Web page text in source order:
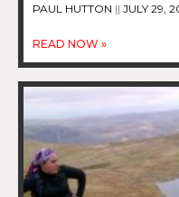
PAUL HUTTON JULY 29,
READ NOW »